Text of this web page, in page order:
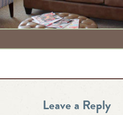
Leave a Reply